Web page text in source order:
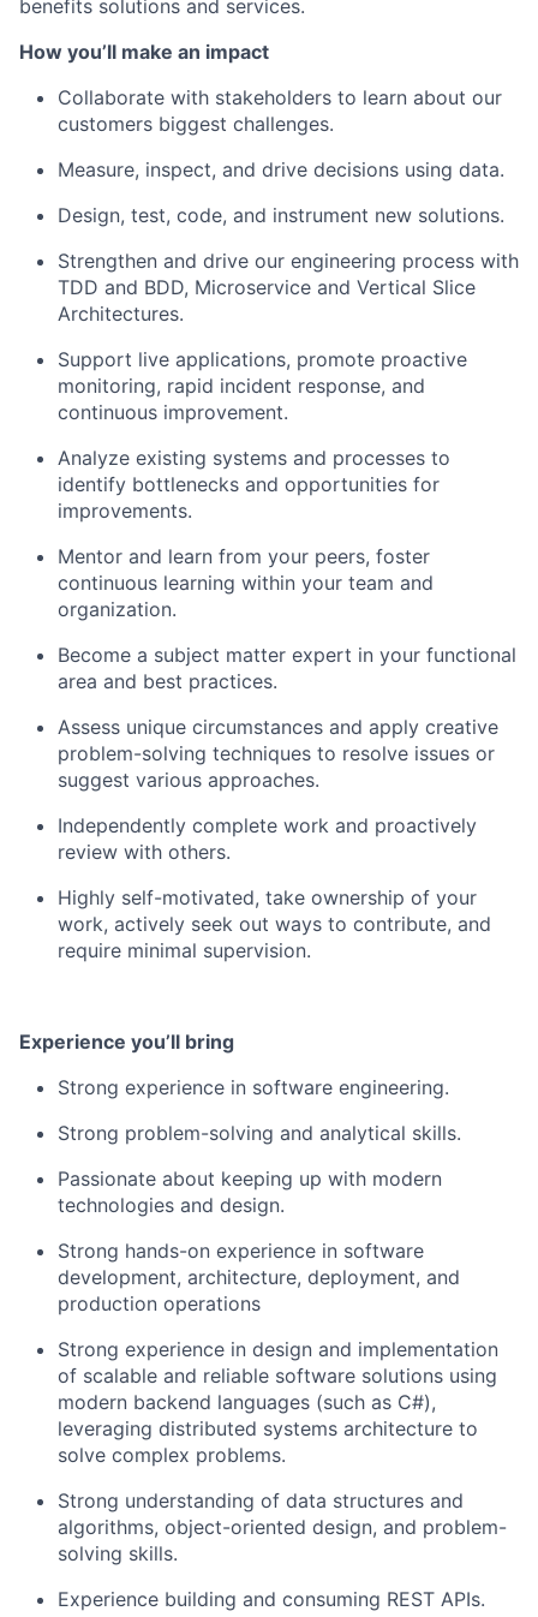
benefits solutions and services.
How you’ll make an impact
Collaborate with stakeholders to learn about our
customers biggest challenges.
Measure, inspect, and drive decisions using data.
Design, test, code, and instrument new solutions.
Strengthen and drive our engineering process with
TDD and BDD, Microservice and Vertical Slice
Architectures.
Support live applications, promote proactive
monitoring, rapid incident response, and
continuous improvement.
Analyze existing systems and processes to
identify bottlenecks and opportunities for
improvements.
Mentor and learn from your peers, foster
continuous learning within your team and
organization.
Become a subject matter expert in your functional
area and best practices.
Assess unique circumstances and apply creative
problem-solving techniques to resolve issues or
suggest various approaches.
Independently complete work and proactively
review with others.
Highly self-motivated, take ownership of your
work, actively seek out ways to contribute, and
require minimal supervision.
Experience you’ll bring
Strong experience in software engineering.
Strong problem-solving and analytical skills.
Passionate about keeping up with modern
technologies and design.
Strong hands-on experience in software
development, architecture, deployment, and
production operations
Strong experience in design and implementation
of scalable and reliable software solutions using
modern backend languages (such as C#),
leveraging distributed systems architecture to
solve complex problems.
Strong understanding of data structures and
algorithms, object-oriented design, and problem-
solving skills.
Experience building and consuming REST APIs.